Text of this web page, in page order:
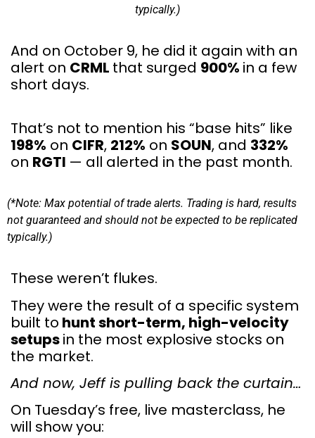
typically.)
And on October 9, he did it again with an
alert on CRML that surged 900% in a few
short days.
That’s not to mention his “base hits” like
198% on CIFR, 212% on SOUN, and 332%
on RGTI — all alerted in the past month.
(*Note: Max potential of trade alerts. Trading is hard, results
not guaranteed and should not be expected to be replicated
typically.)
These weren’t flukes.
They were the result of a specific system
built to hunt short-term, high-velocity
setupsin the most explosive stocks on
the market.
And now, Jeff is pulling back the curtain…
On Tuesday’s free, live masterclass, he
will show you: